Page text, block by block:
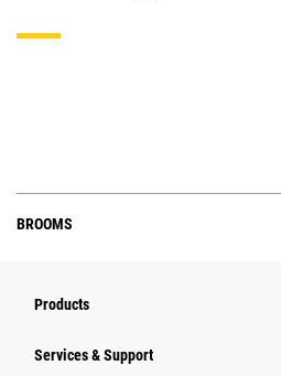
BROOMS
Products
Services & Support